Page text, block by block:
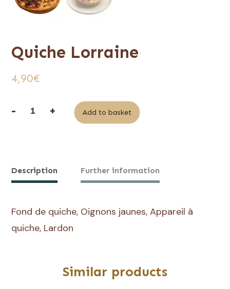
Quiche Lorraine
4,90€
-
Lorraine
+ Add to basket
Description Further information
Fond de quiche, Oignons jaunes, Appareil à
quiche, Lardon
Similar products